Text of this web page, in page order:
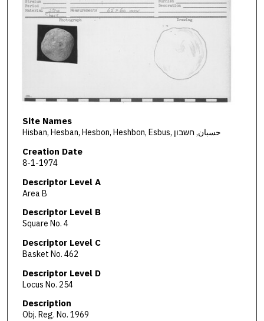
Site Names
Hisban, Hesban, Hesbon, Heshbon, Esbus, حسبان, חשבון
Creation Date
8-1-1974
Descriptor Level A
Area B
Descriptor Level B
Square No. 4
Descriptor Level C
Basket No. 462
Descriptor Level D
Locus No. 254
Description
Obj. Reg. No. 1969